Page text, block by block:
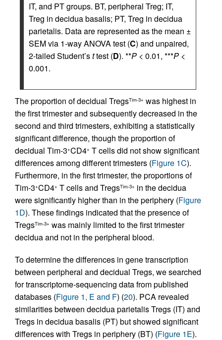
IT, and PT groups. BT, peripheral Treg; IT,
Treg in decidua basalis; PT, Treg in decidua
parietalis. Data are represented as the mean ±
SEM via 1-way ANOVA test (C) and unpaired,
2-tailed Student’sttest (D). **P < 0.01, ***P <
0.001.
The proportion of decidual TregsTim-3+ was highest in
the first trimester and subsequently decreased in the
second and third trimesters, exhibiting a statistically
significant difference, though the proportion of
decidual Tim-3+CD4+ T cells did not show significant
differences among different trimesters (Figure 1C).
Furthermore, in the first trimester, the proportions of
Tim-3+CD4+ T cells and TregsTim-3+ in the decidua
were significantly higher than in the periphery (Figure
1D). These findings indicated that the presence of
TregsTim-3+ was mainly limited to the first trimester
decidua and not in the peripheral blood.
To determine the differences in gene transcription
between peripheral and decidual Tregs, we searched
for transcriptome-sequencing data from published
databases (Figure 1, E and F) (20). PCA revealed
similarities between decidua parietalis Tregs (IT) and
Tregs in decidua basalis (PT) but showed significant
differences with Tregs in periphery (BT) (Figure 1E).